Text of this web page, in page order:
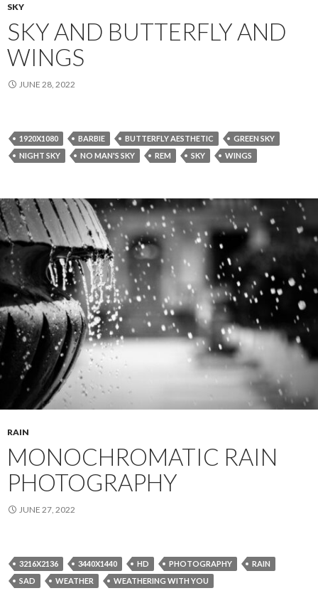
SKY
SKY AND BUTTERFLY AND
WINGS
JUNE 28, 2022
1920X1080 BARBIE BUTTERFLY AESTHETIC
GREEN SKY
NIGHT SKY
NO MAN'S SKY REM SKY WINGS
RAIN
MONOCHROMATIC RAIN
PHOTOGRAPHY
JUNE 27, 2022
3216X2136 3440X1440 HD PHOTOGRAPHY
RAIN
SAD
WEATHER WEATHERING WITH YOU